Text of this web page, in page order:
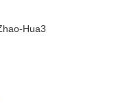
Hua3